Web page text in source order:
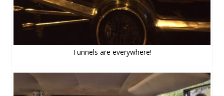
Tunnels are everywhere!